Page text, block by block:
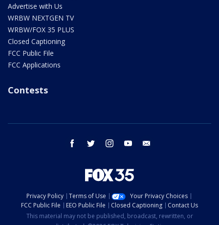
Advertise with Us
WRBW NEXTGEN TV
WRBW/FOX 35 PLUS
Closed Captioning
FCC Public File
FCC Applications
Contests
facebook twitter instagram youtube
Privacy Policy Terms of Use
Your Privacy Choices
FCC Public File
EEO Public File Closed Captioning
Contact Us
This material may not be published, broadcast, rewritten, or